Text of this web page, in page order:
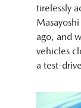
tirelessly
ago, and
vehicles
a test-